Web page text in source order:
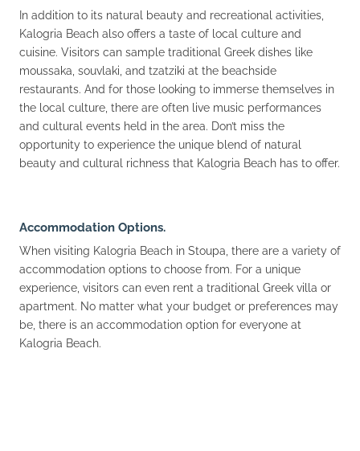
In addition to its natural beauty and recreational activities,
Kalogria Beach also offers a taste of local culture and
cuisine. Visitors can sample traditional Greek dishes like
moussaka, souvlaki, and tzatziki at the beachside
restaurants. And for those looking to immerse themselves in
the local culture, there are often live music performances
and cultural events held in the area. Don’t miss the
opportunity to experience the unique blend of natural
beauty and cultural richness that Kalogria Beach has to offer.
Accommodation Options.
When visiting Kalogria Beach in Stoupa, there are a variety of
accommodation options to choose from. For a unique
experience, visitors can even rent a traditional Greek villa or
apartment. No matter what your budget or preferences may
be, there is an accommodation option for everyone at
Kalogria Beach.